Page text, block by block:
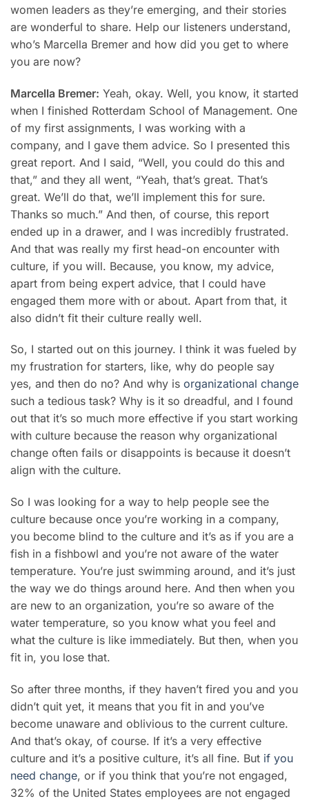
women leaders as they’re emerging, and their stories
are wonderful to share. Help our listeners understand,
who’s Marcella Bremer and how did you get to where
you are now?
Marcella Bremer: Yeah, okay. Well, you know, it started
when I finished Rotterdam School of Management. One
of my first assignments, I was working with a
company, and I gave them advice. So I presented this
great report. And I said, “Well, you could do this and
that,” and they all went, “Yeah, that’s great. That’s
great. We’ll do that, we’ll implement this for sure.
Thanks so much.” And then, of course, this report
ended up in a drawer, and I was incredibly frustrated.
And that was really my first head-on encounter with
culture, if you will. Because, you know, my advice,
apart from being expert advice, that I could have
engaged them more with or about. Apart from that, it
also didn’t fit their culture really well.
So, I started out on this journey. I think it was fueled by
my frustration for starters, like, why do people say
yes, and then do no? And why is organizational change
such a tedious task? Why is it so dreadful, and I found
out that it’s so much more effective if you start working
with culture because the reason why organizational
change often fails or disappoints is because it doesn’t
align with the culture.
So I was looking for a way to help people see the
culture because once you’re working in a company,
you become blind to the culture and it’s as if you are a
fish in a fishbowl and you’re not aware of the water
temperature. You’re just swimming around, and it’s just
the way we do things around here. And then when you
are new to an organization, you’re so aware of the
water temperature, so you know what you feel and
what the culture is like immediately. But then, when you
fit in, you lose that.
So after three months, if they haven’t fired you and you
didn’t quit yet, it means that you fit in and you’ve
become unaware and oblivious to the current culture.
And that’s okay, of course. If it’s a very effective
culture and it’s a positive culture, it’s all fine. But if you
need change, or if you think that you’re not engaged,
32% of the United States employees are not engaged